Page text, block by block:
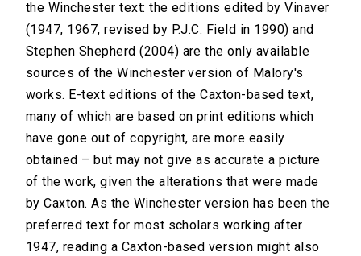
the Winchester text: the editions edited by Vinaver
(1947, 1967, revised by P.J.C. Field in 1990) and
Stephen Shepherd (2004) are the only available
sources of the Winchester version of Malory's
works. E-text editions of the Caxton-based text,
many of which are based on print editions which
have gone out of copyright, are more easily
obtained – but may not give as accurate a picture
of the work, given the alterations that were made
by Caxton. As the Winchester version has been the
preferred text for most scholars working after
1947, reading a Caxton-based version might also